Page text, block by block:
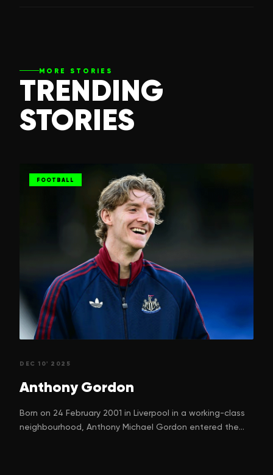
MORE STORIES
TRENDING
STORIES
FOOTBALL
DEC 10' 2025
Anthony Gordon
Born on 24 February 2001 in Liverpool in a working-class
neighbourhood, Anthony Michael Gordon entered the